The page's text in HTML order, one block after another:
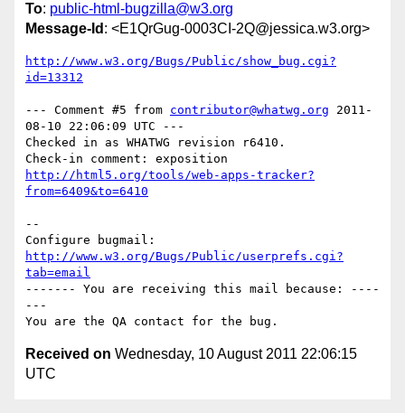
To: public-html-bugzilla@w3.org
Message-Id : <E1QrGug-0003CI-2Q@jessica.w3.org>
http://www.w3.org/Bugs/Public/show_bug.cgi?
id=13312
--- Comment #5 from contributor@whatwg.org 2011-
08-10 22:06:09 UTC ---
Checked in as WHATWG revision r6410.
http://html5.org/tools/web-apps-tracker?
from=6409&to=6410
--
http://www.w3.org/Bugs/Public/userprefs.cgi?
tab=email
------- You are receiving this mail because: ----
---
Received on Wednesday, 10 August 2011 22:06:15
UTC